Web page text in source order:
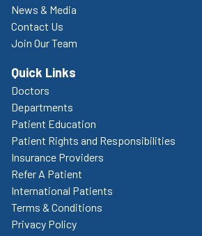
News & Media
Contact Us
Join Our Team
Quick Links
Doctors
Departments
Patient Education
Patient Rights and Responsibilities
Insurance Providers
Refer A Patient
International Patients
Terms & Conditions
Privacy Policy